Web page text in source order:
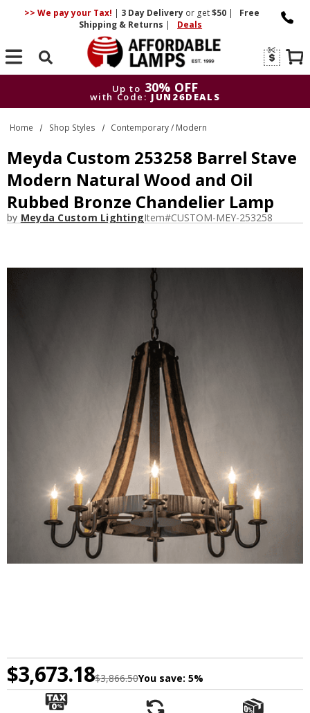
>> We pay your Tax! | 3 DayDelivery or get$50 |
Free
Shipping & Returns | Deals
Search
Up to 30% OFF
with Code: JUN26DEALS
Up to
30% OFF
with Code: JUN26DEALS
Home Shop Styles Contemporary / Modern
Meyda Custom 253258 Barrel Stave
Modern Natural Wood and Oil
Rubbed Bronze Chandelier Lamp
by Meyda Custom LightingItem#CUSTOM-MEY-253258
$3,673.18$3,866.50You save: 5%